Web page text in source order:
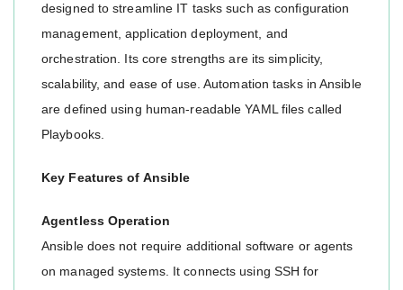
designed to streamline IT tasks such as configuration
management, application deployment, and
orchestration. Its core strengths are its simplicity,
scalability, and ease of use. Automation tasks in Ansible
are defined using human-readable YAML files called
Playbooks.
Key Features of Ansible
Agentless Operation
Ansible does not require additional software or agents
on managed systems. It connects using SSH for